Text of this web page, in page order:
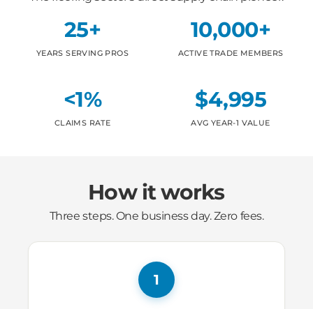
25+
YEARS SERVING PROS
10,000+
ACTIVE TRADE MEMBERS
<1%
CLAIMS RATE
$4,995
AVG YEAR-1 VALUE
How it works
Three steps. One business day. Zero fees.
1